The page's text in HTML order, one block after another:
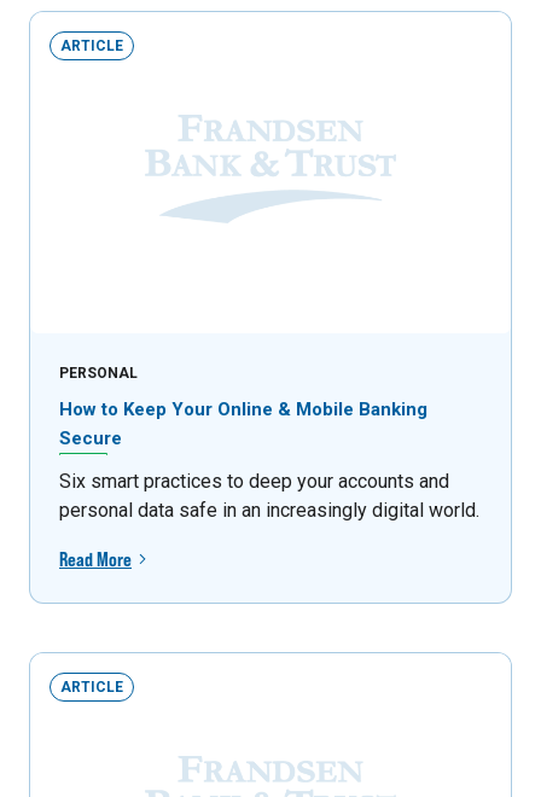
ARTICLE
PERSONAL
How to Keep Your Online & Mobile Banking
Secure
Six smart practices to deep your accounts and
personal data safe in an increasingly digital world.
Read More
ARTICLE